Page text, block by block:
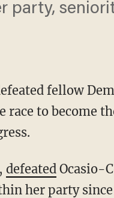
party,
fellow
race to become
defeatedOcasio-
her party